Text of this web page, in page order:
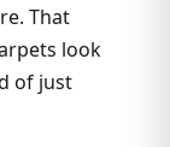
That
look
of just